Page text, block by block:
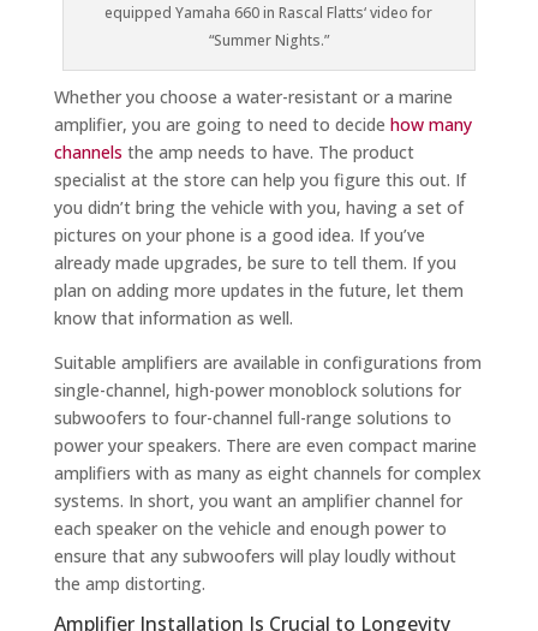
equipped Yamaha 660 in Rascal Flatts‘ video for
“Summer Nights.”
Whether you choose a water-resistant or a marine
amplifier, you are going to need to decide how many
channels the amp needs to have. The product
specialist at the store can help you figure this out. If
you didn’t bring the vehicle with you, having a set of
pictures on your phone is a good idea. If you’ve
already made upgrades, be sure to tell them. If you
plan on adding more updates in the future, let them
know that information as well.
Suitable amplifiers are available in configurations from
single-channel, high-power monoblock solutions for
subwoofers to four-channel full-range solutions to
power your speakers. There are even compact marine
amplifiers with as many as eight channels for complex
systems. In short, you want an amplifier channel for
each speaker on the vehicle and enough power to
ensure that any subwoofers will play loudly without
the amp distorting.
Amplifier Installation Is Crucial to Longevity